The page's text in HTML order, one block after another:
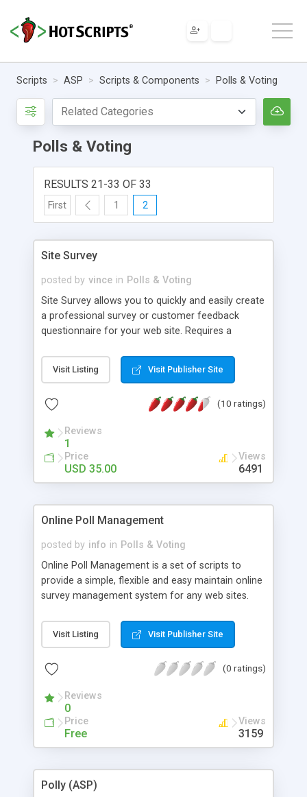
Scripts ASP Scripts & Components Polls & Voting
Polls & Voting
RESULTS 21-33 OF 33
First 1 2
Site Survey
posted by vince in Polls & Voting
Site Survey allows you to quickly and easily create
a professional survey or customer feedback
questionnaire for your web site. Requires a
Access database.
Visit Listing Visit Publisher Site
(10 ratings)
Reviews
1
Price
USD 35.00
Views
6491
Online Poll Management
posted by info in Polls & Voting
Online Poll Management is a set of scripts to
provide a simple, flexible and easy maintain online
survey management system for any web sites.
add/edit/delete polls and manage poll
questionnaire through browser. Features the ability
customize for different looks. Supports Access
2000.
Visit Listing Visit Publisher Site
(0 ratings)
Reviews
0
Price
Free
Views
3159
Polly (ASP)